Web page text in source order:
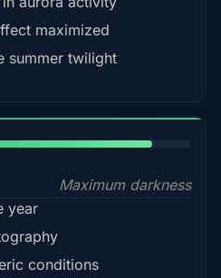
maximized
summer twilight
Maximum darkness
year
conditions